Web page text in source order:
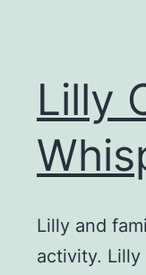
Lilly
Lilly and
activity. Lilly